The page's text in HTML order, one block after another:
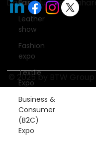
Fair
Leather
show
Fashion
expo
Textile
Expo
Business &
Consumer
(B2C)
Expo
Dadar, Mumbai,
© 2025 by BTW